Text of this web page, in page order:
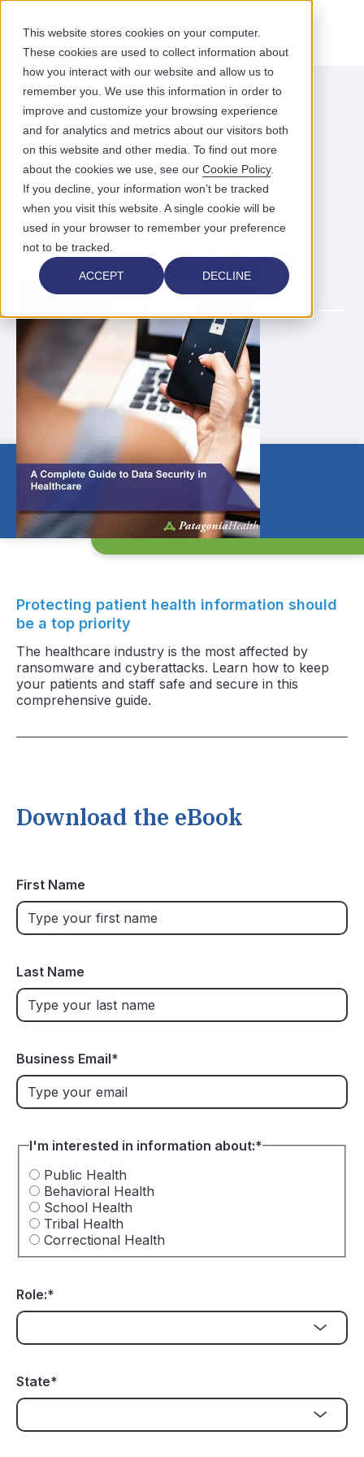
This website stores cookies on your computer.
These cookies are used to collect information about
how you interact with our website and allow us to
remember you. We use this information in order to
improve and customize your browsing experience
and for analytics and metrics about our visitors both
on this website and other media. To find out more
about the cookies we use, see our Cookie Policy.
If you decline, your information won’t be tracked
when you visit this website. A single cookie will be
used in your browser to remember your preference
not to be tracked.
ACCEPT DECLINE
ACCESS YOUR FREE EBOOK
How to Secure Patient
Health Information
Protecting patient health information should
be a top priority
The healthcare industry is the most affected by
ransomware and cyberattacks. Learn how to keep
your patients and staff safe and secure in this
comprehensive guide.
Download the eBook
First Name
Last Name
Business Email*
I'm interested in information about:*
Public Health
Behavioral Health
School Health
Tribal Health
Correctional Health
Role:*
State*